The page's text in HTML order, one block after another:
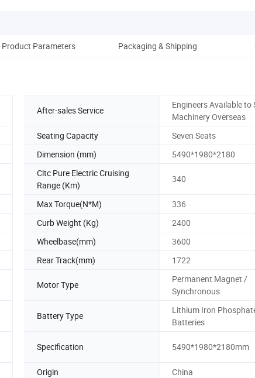
Product Parameters Packaging & Shipping
After-sales Service
Engineers Available to
Machinery Overseas
Seating Capacity
Seven Seats
Dimension (mm) 5490*1980*2180
Cltc Pure Electric Cruising
Range (Km)
340
Max Torque(N*M)
336
Curb Weight (Kg)
2400
Wheelbase(mm)
3600
Rear Track(mm) 1722
Motor Type
Permanent Magnet /
Synchronous
Battery Type
Lithium Iron
Batteries
Specification 5490*1980*2180mm
Origin
China